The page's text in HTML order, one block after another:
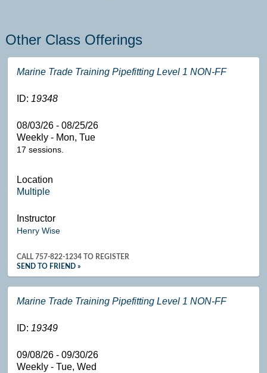
Other Class Offerings
Marine Trade Training Pipefitting Level 1 NON-FF
ID: 19348
08/03/26 - 08/25/26
Weekly - Mon, Tue
17 sessions.
Location
Multiple
Instructor
Henry Wise
CALL 757-822-1234 TO REGISTER
SEND TO FRIEND »
Marine Trade Training Pipefitting Level 1 NON-FF
ID: 19349
09/08/26 - 09/30/26
Weekly - Tue, Wed